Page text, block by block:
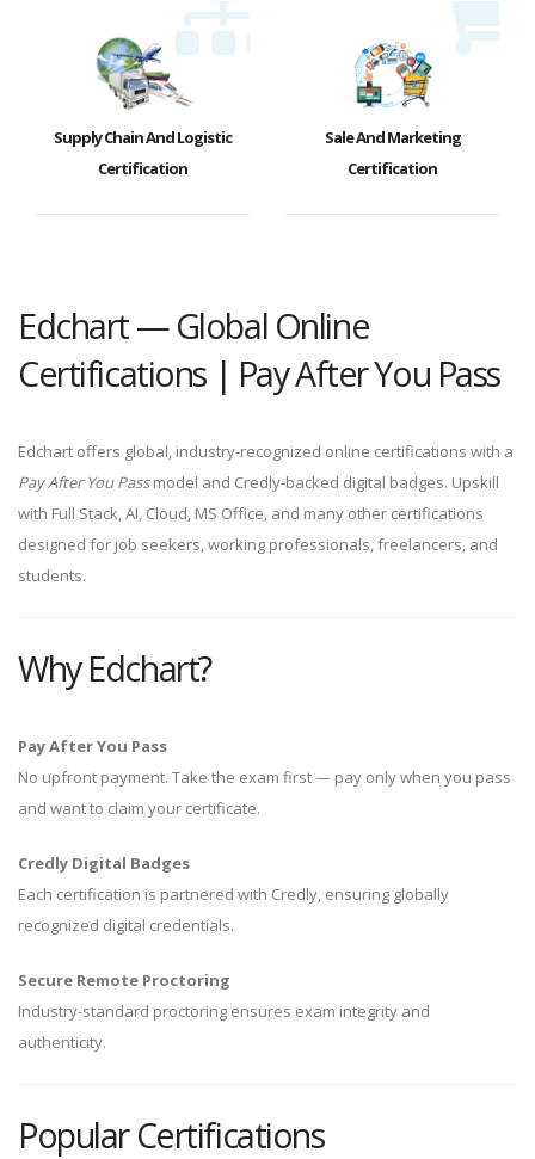
Supply Chain And Logistic
Certification
Sale And Marketing
Certification
Edchart — Global Online
Certifications | Pay After You Pass
Edchart offers global, industry-recognized online certifications with a
Pay After You Passmodel and Credly-backed digital badges. Upskill
with Full Stack, AI, Cloud, MS Office, and many other certifications
designed for job seekers, working professionals, freelancers, and
students.
Why Edchart?
Pay After You Pass
No upfront payment. Take the exam first — pay only when you pass
and want to claim your certificate.
Credly Digital Badges
Each certification is partnered with Credly, ensuring globally
recognized digital credentials.
Secure Remote Proctoring
Industry-standard proctoring ensures exam integrity and
authenticity.
Popular Certifications